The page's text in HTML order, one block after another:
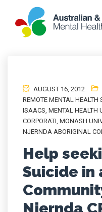
AUGUST 16, 2012
REMOTE MENTAL HEALTH
ISAACS, MENTAL HEALTH
CORPORATI, MONASH
NJERNDA ABORIGINAL
Help
Suicide in
Njernda